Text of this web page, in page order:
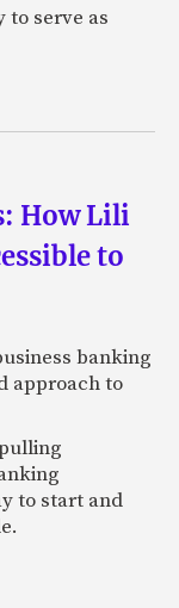
to serve as
How Lili
to
banking
approach to
to start and